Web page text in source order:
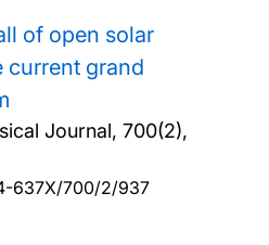
of open solar
current grand
Journal, 700(2),
637X/700/2/937